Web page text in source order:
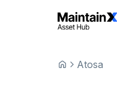
Atosa